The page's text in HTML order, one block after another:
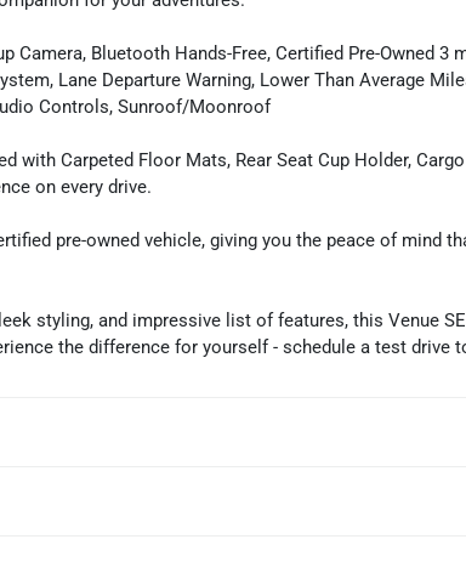
Camera, Bluetooth Hands-Free, Certified Pre-Owned 3
Lane Departure Warning, Lower Than Average
Controls, Sunroof/Moonroof
with Carpeted Floor Mats, Rear Seat Cup Holder,
on every drive.
pre-owned vehicle, giving you the peace of mind
styling, and impressive list of features, this Venue
the difference for yourself - schedule a test drive